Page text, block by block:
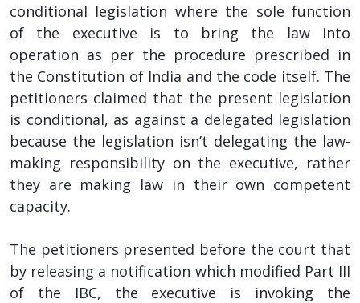
conditional legislation where the sole function
of the executive is to bring the law into
operation as per the procedure prescribed in
the Constitution of India and the code itself. The
petitioners claimed that the present legislation
is conditional, as against a delegated legislation
because the legislation isn’t delegating the law-
making responsibility on the executive, rather
they are making law in their own competent
capacity.
The petitioners presented before the court that
by releasing a notification which modified Part III
of the IBC, the executive is invoking the